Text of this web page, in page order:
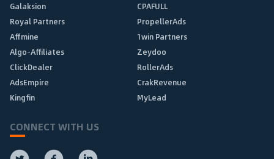
Galaksion
CPAFULL
Royal Partners
PropellerAds
Affmine
1win Partners
Algo-Affiliates
Zeydoo
ClickDealer
RollerAds
AdsEmpire
CrakRevenue
Kingfin
MyLead
CONNECT WITH US